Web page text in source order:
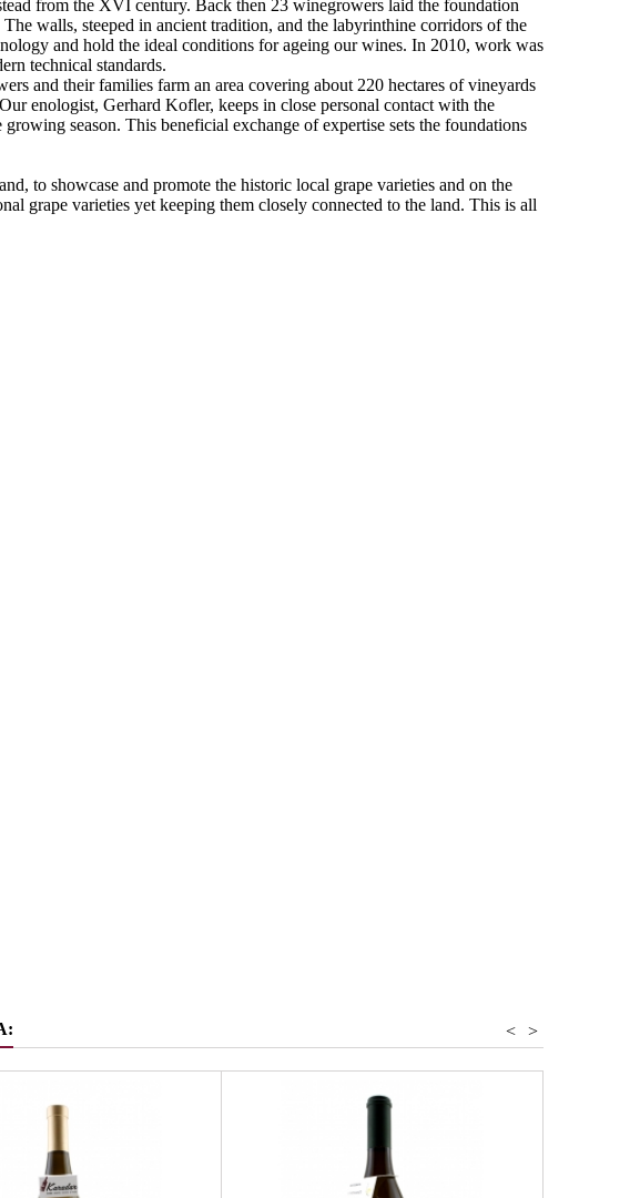
from the XVI century. Back then 23 winegrowers laid the foundation
walls, steeped in ancient tradition, and the labyrinthine corridors of the
and hold the ideal conditions for ageing our wines. In 2010, work was
technical standards.
and their families farm an area covering about 220 hectares of vineyards
enologist, Gerhard Kofler, keeps in close personal contact with the
season. This beneficial exchange of expertise sets the foundations
to showcase and promote the historic local grape varieties and on the
grape varieties yet keeping them closely connected to the land. This is all
>
<